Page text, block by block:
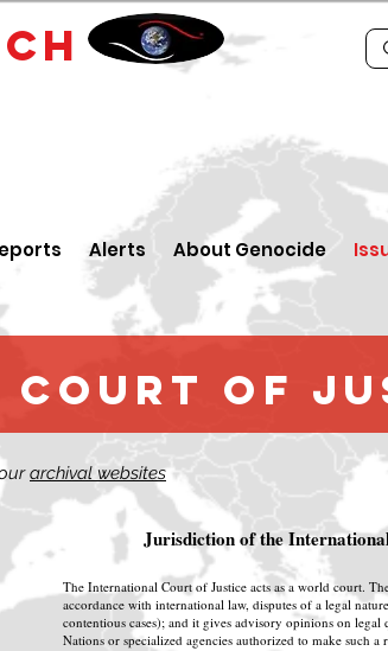
Alerts About Genocide
of
archival websites
Jurisdiction of the
The International Court of Justice acts as a world court.
accordance with international law, disputes of a legal
contentious cases); and it gives advisory opinions on
Nations or specialized agencies authorized to make such